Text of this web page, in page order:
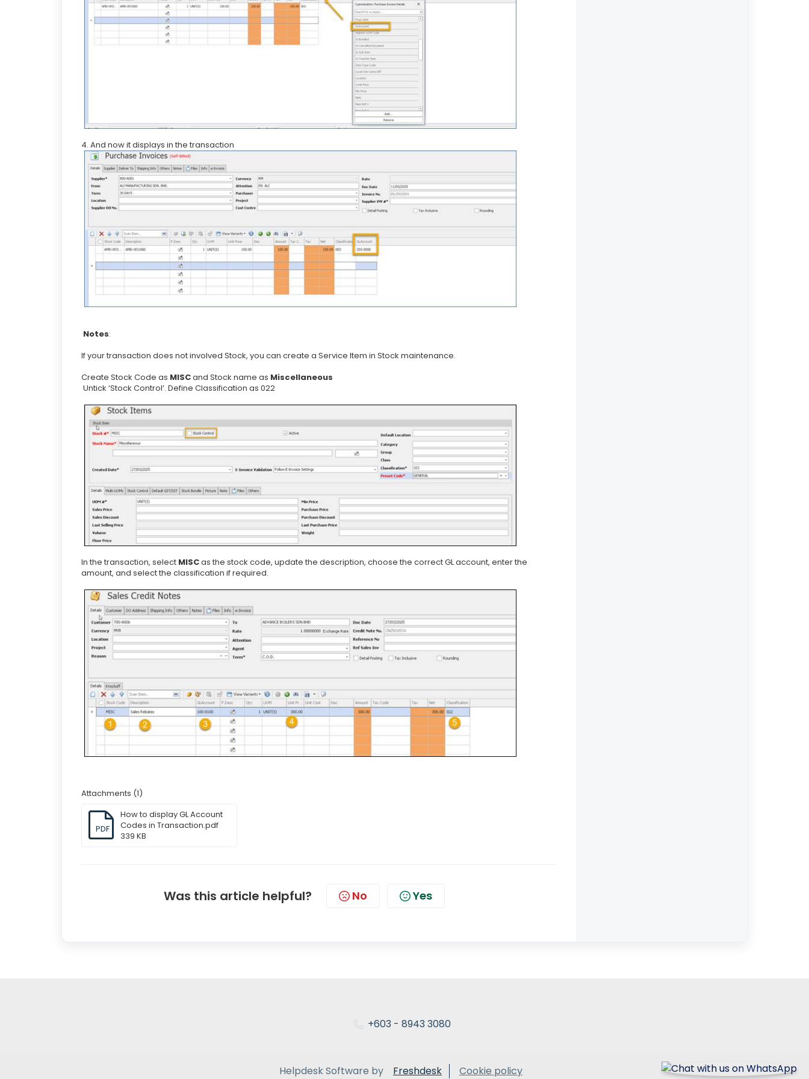
4. And now it displays in the transaction
Notes:
If your transaction does not involved Stock, you can create a Service Item in Stock maintenance.
Create Stock Code as MISCand Stock name as Miscellaneous
Untick ‘Stock Control’. Define Classification as 022
In the transaction, select MISCas the stock code, update the description, choose the correct GL account, enter the
amount, and select the classification if required.
Attachments (1)
PDF
How to display GL Account
Codes in Transaction.pdf
339 KB
Was this article helpful? No Yes
+603 - 8943 3080
Helpdesk Software by Freshdesk Cookie policy